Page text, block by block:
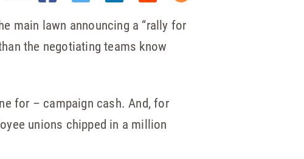
main lawn announcing a “rally for
the negotiating teams know
for – campaign cash. And, for
unions chipped in a million